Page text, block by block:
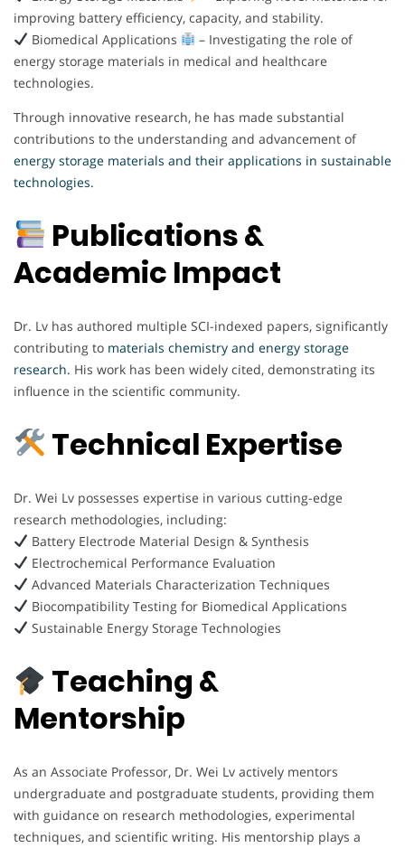
improving battery efficiency, capacity, and stability.
Biomedical Applications
– Investigating the role of
energy storage materials in medical and healthcare
technologies.
Through innovative research, he has made substantial
contributions to the understanding and advancement of
energy storage materials and their applications in sustainable
technologies.
Publications &
Academic Impact
Dr. Lv has authored multiple SCI-indexed papers, significantly
contributing to materials chemistry and energy storage
research. His work has been widely cited, demonstrating its
influence in the scientific community.
Technical Expertise
Dr. Wei Lv possesses expertise in various cutting-edge
research methodologies, including:
Battery Electrode Material Design & Synthesis
Electrochemical Performance Evaluation
Advanced Materials Characterization Techniques
Biocompatibility Testing for Biomedical Applications
Sustainable Energy Storage Technologies
Teaching &
Mentorship
As an Associate Professor, Dr. Wei Lv actively mentors
undergraduate and postgraduate students, providing them
with guidance on research methodologies, experimental
techniques, and scientific writing. His mentorship plays a